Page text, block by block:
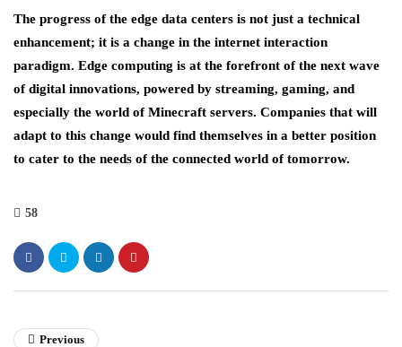
The progress of the edge data centers is not just a technical
enhancement; it is a change in the internet interaction
paradigm. Edge computing is at the forefront of the next wave
of digital innovations, powered by streaming, gaming, and
especially the world of Minecraft servers. Companies that will
adapt to this change would find themselves in a better position
to cater to the needs of the connected world of tomorrow.
58
Previous